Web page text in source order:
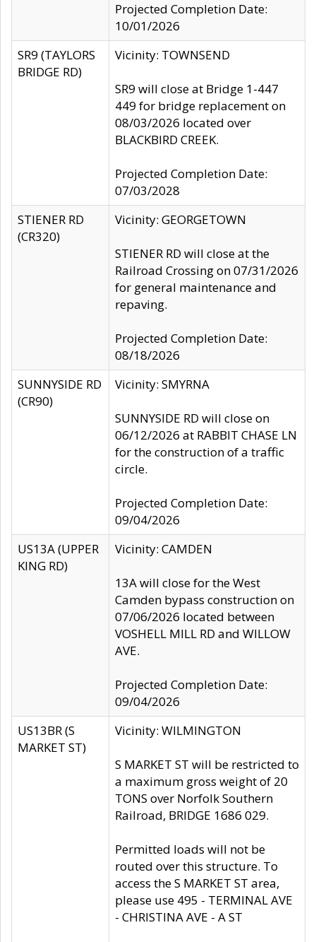
Projected Completion Date:
10/01/2026
SR9 (TAYLORS
BRIDGE RD)
Vicinity: TOWNSEND
SR9 will close at Bridge 1-447
449 for bridge replacement on
08/03/2026 located over
BLACKBIRD CREEK.
Projected Completion Date:
07/03/2028
STIENER RD
(CR320)
Vicinity: GEORGETOWN
STIENER RD will close at the
Railroad Crossing on 07/31/2026
for general maintenance and
repaving.
Projected Completion Date:
08/18/2026
SUNNYSIDE RD
(CR90)
Vicinity: SMYRNA
SUNNYSIDE RD will close on
06/12/2026 at RABBIT CHASE LN
for the construction of a traffic
circle.
Projected Completion Date:
09/04/2026
US13A (UPPER
KING RD)
Vicinity: CAMDEN
13A will close for the West
Camden bypass construction on
07/06/2026 located between
VOSHELL MILL RD and WILLOW
AVE.
Projected Completion Date:
09/04/2026
US13BR (S
MARKET ST)
Vicinity: WILMINGTON
S MARKET ST will be restricted to
a maximum gross weight of 20
TONS over Norfolk Southern
Railroad, BRIDGE 1686 029.
Permitted loads will not be
routed over this structure. To
access the S MARKET ST area,
please use 495 - TERMINAL AVE
- CHRISTINA AVE - A ST